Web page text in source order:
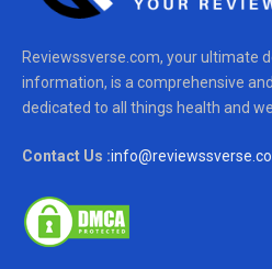
Reviewssverse.com, your ultimate
information, is a comprehensive
dedicated to all things health and
Contact Us :